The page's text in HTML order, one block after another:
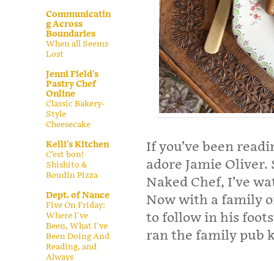
If you’ve been
adore Jamie Oliver.
Naked Chef, I’ve
Now with a family
to follow in his
ran the family pub
Communicatin
g Across
Boundaries
When all Seems
Lost
Jenni Field's
Pastry Chef
Online
Classic Bakery-
Style
Cheesecake
Kelli's Kitchen
C’est bon!
Shishito &
Boudin Pizza
Dept. of Nance
Five On Friday:
Where I've
Been, What I've
Been Doing And
Reading, and
Always